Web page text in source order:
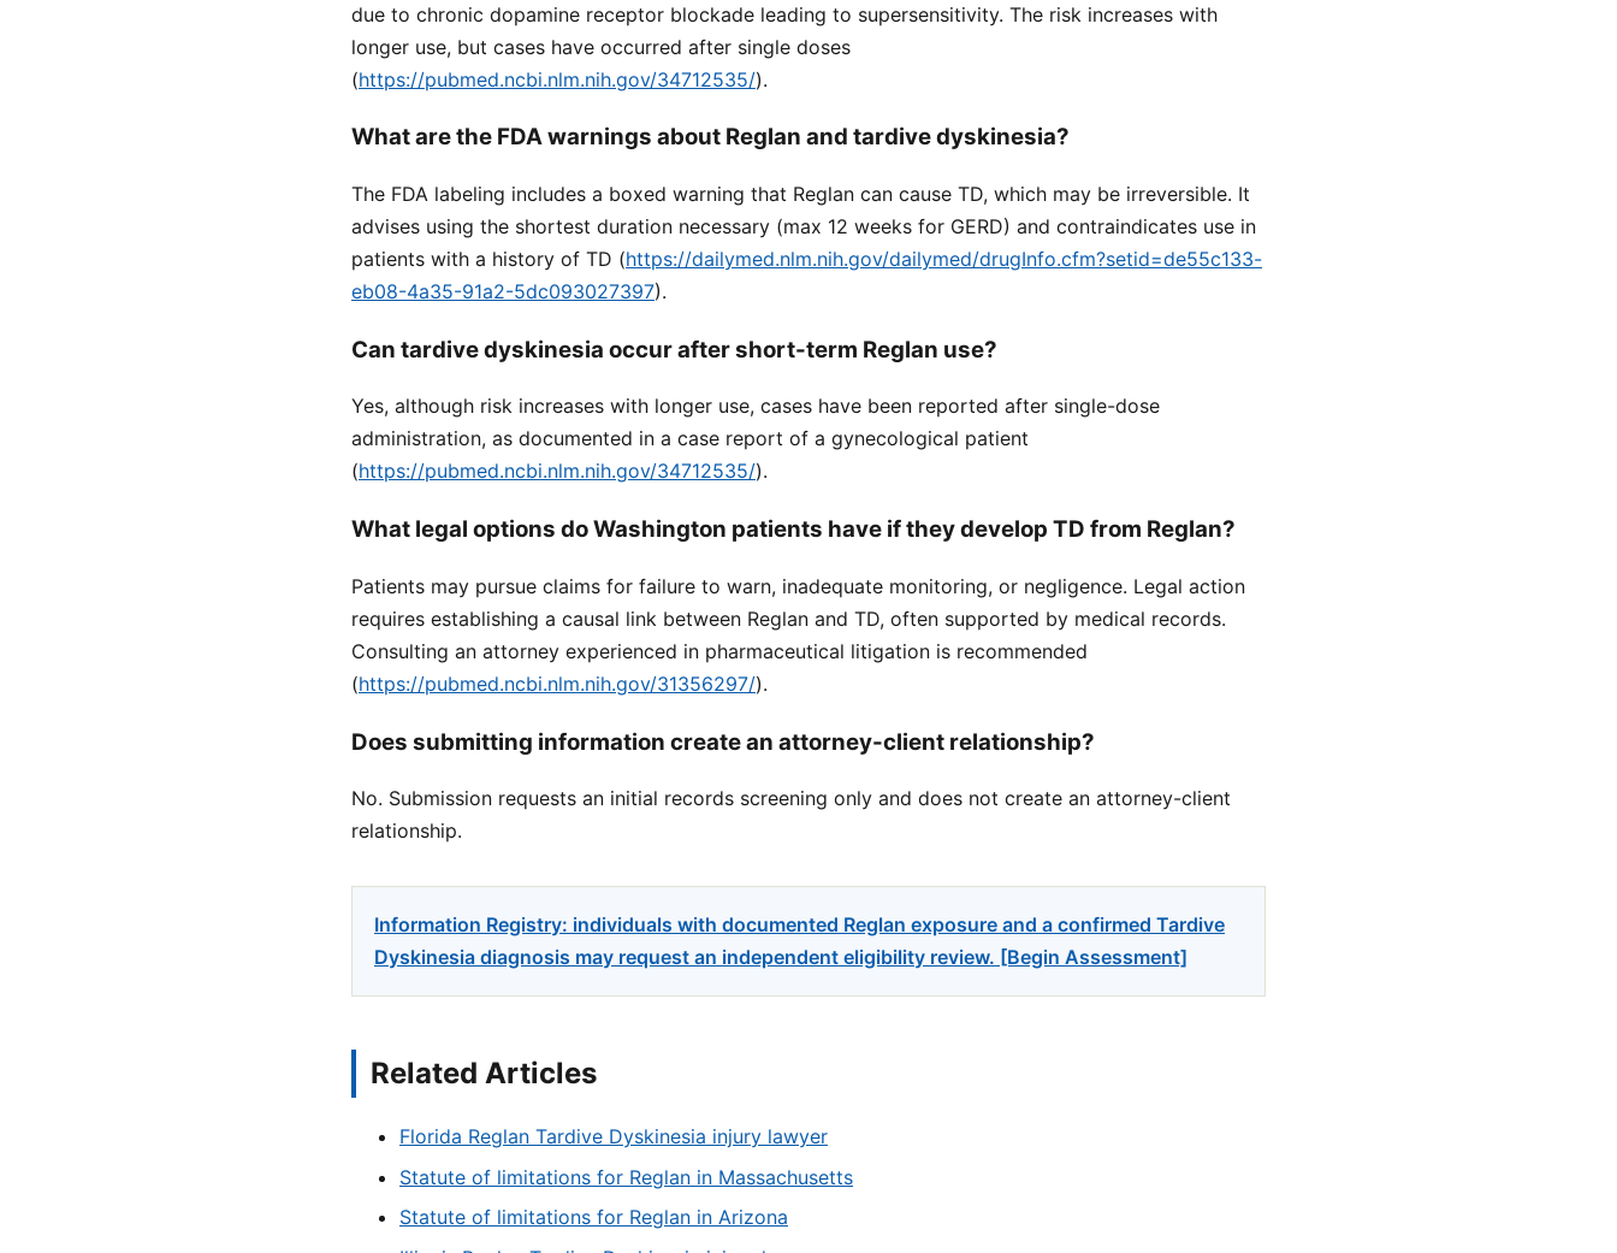
due to chronic dopamine receptor blockade leading to supersensitivity. The risk increases with
longer use, but cases have occurred after single doses
(https://pubmed.ncbi.nlm.nih.gov/34712535/).
What are the FDA warnings about Reglan and tardive dyskinesia?
The FDA labeling includes a boxed warning that Reglan can cause TD, which may be irreversible. It
advises using the shortest duration necessary (max 12 weeks for GERD) and contraindicates use in
patients with a history of TD (https://dailymed.nlm.nih.gov/dailymed/drugInfo.cfm?setid=de55c133-
eb08-4a35-91a2-5dc093027397).
Can tardive dyskinesia occur after short-term Reglan use?
Yes, although risk increases with longer use, cases have been reported after single-dose
administration, as documented in a case report of a gynecological patient
(https://pubmed.ncbi.nlm.nih.gov/34712535/).
What legal options do Washington patients have if they develop TD from Reglan?
Patients may pursue claims for failure to warn, inadequate monitoring, or negligence. Legal action
requires establishing a causal link between Reglan and TD, often supported by medical records.
Consulting an attorney experienced in pharmaceutical litigation is recommended
(https://pubmed.ncbi.nlm.nih.gov/31356297/).
Does submitting information create an attorney-client relationship?
No. Submission requests an initial records screening only and does not create an attorney-client
relationship.
Information Registry: individuals with documented Reglan exposure and a confirmed Tardive
Dyskinesia diagnosis may request an independent eligibility review. [Begin Assessment]
Related Articles
Florida Reglan Tardive Dyskinesia injury lawyer
Statute of limitations for Reglan in Massachusetts
Statute of limitations for Reglan in Arizona